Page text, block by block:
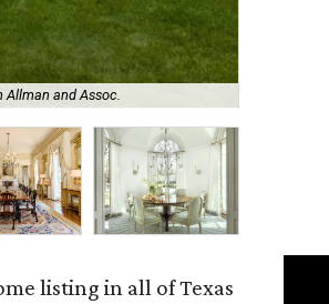
Allman and Assoc.
listing in all of Texas